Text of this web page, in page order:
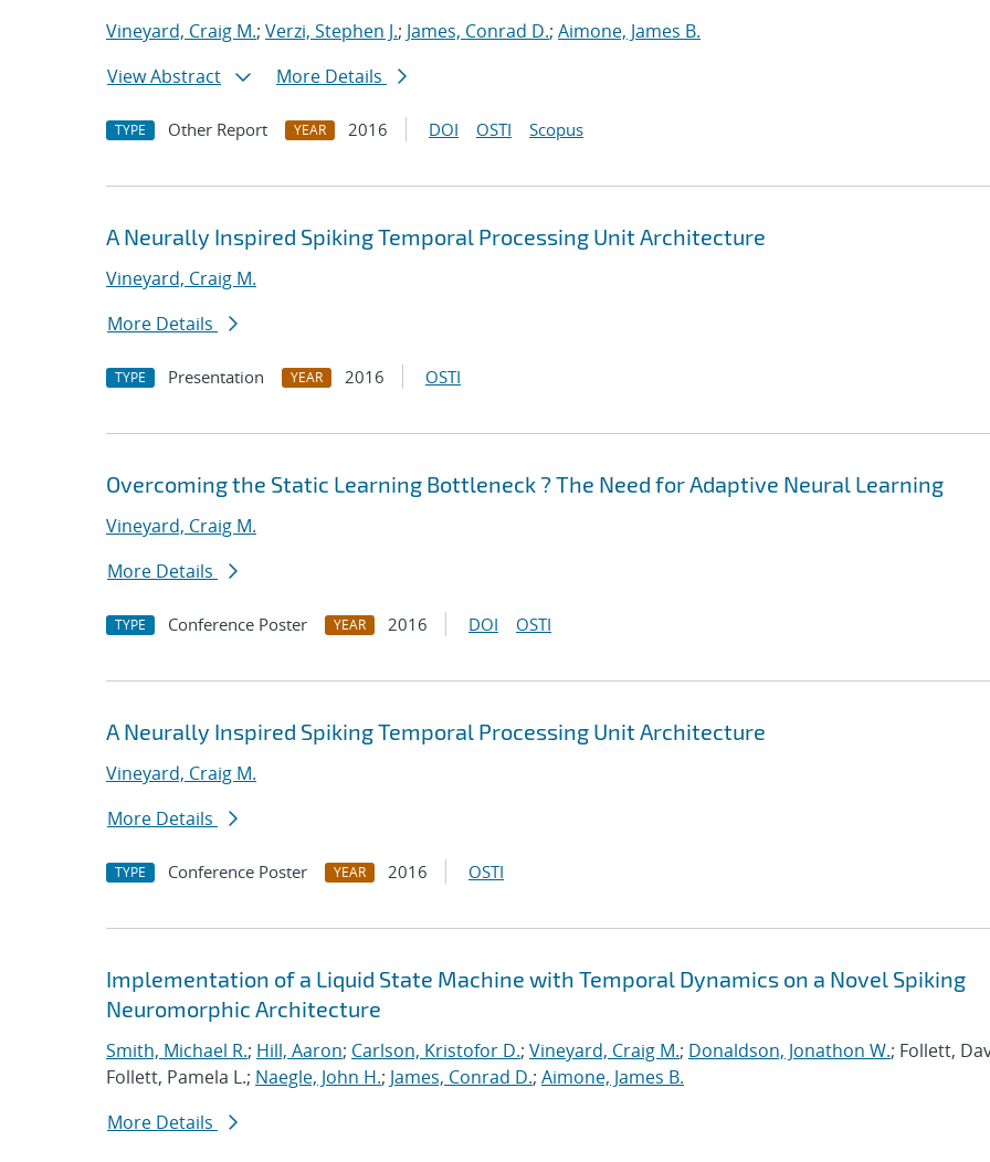
Vineyard, Craig M.; Verzi, Stephen J.; James, Conrad D.; Aimone, James B.
View Abstract
More Details
TYPE Other Report YEAR 2016 DOI OSTI Scopus
A Neurally Inspired Spiking Temporal Processing Unit Architecture
Vineyard, Craig M.
More Details
TYPE Presentation YEAR 2016 OSTI
Overcoming the Static Learning Bottleneck ? The Need for Adaptive Neural Learning
Vineyard, Craig M.
More Details
TYPE Conference Poster YEAR 2016 DOI OSTI
A Neurally Inspired Spiking Temporal Processing Unit Architecture
Vineyard, Craig M.
More Details
TYPE Conference Poster YEAR 2016 OSTI
Implementation of a Liquid State Machine with Temporal Dynamics on a Novel Spiking
Neuromorphic Architecture
Smith, Michael R.; Hill, Aaron; Carlson, Kristofor D.; Vineyard, Craig M.; Donaldson, Jonathon W.; Follett,
Follett, Pamela L.; Naegle, John H.; James, Conrad D.; Aimone, James B.
More Details